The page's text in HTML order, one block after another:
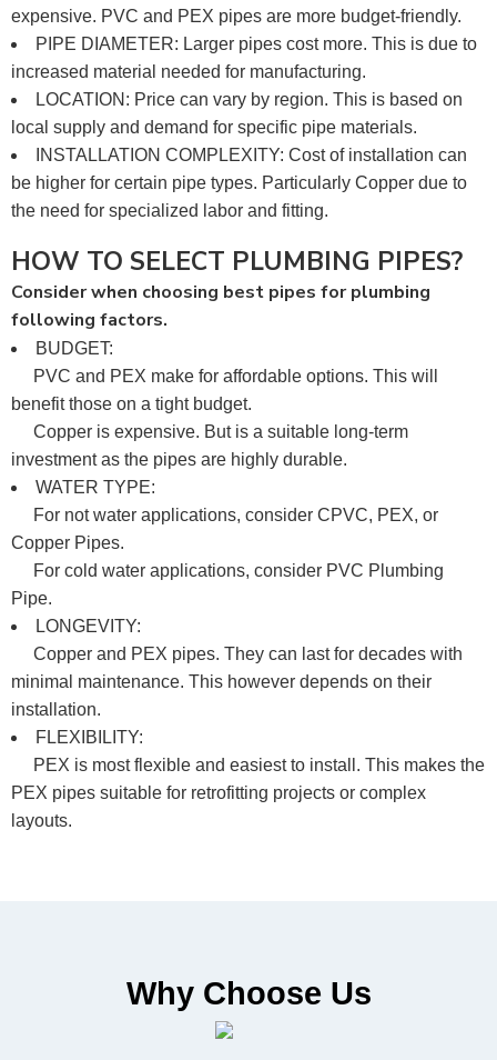
expensive. PVC and PEX pipes are more budget-friendly.
PIPE DIAMETER: Larger pipes cost more. This is due to
increased material needed for manufacturing.
LOCATION: Price can vary by region. This is based on
local supply and demand for specific pipe materials.
INSTALLATION COMPLEXITY: Cost of installation can
be higher for certain pipe types. Particularly Copper due to
the need for specialized labor and fitting.
HOW TO SELECT PLUMBING PIPES?
Consider when choosing best pipes for plumbing
following factors.
BUDGET:
PVC and PEX make for affordable options. This will
benefit those on a tight budget.
Copper is expensive. But is a suitable long-term
investment as the pipes are highly durable.
WATER TYPE:
For not water applications, consider CPVC, PEX, or
Copper Pipes.
For cold water applications, consider PVC Plumbing
Pipe.
LONGEVITY:
Copper and PEX pipes. They can last for decades with
minimal maintenance. This however depends on their
installation.
FLEXIBILITY:
PEX is most flexible and easiest to install. This makes the
PEX pipes suitable for retrofitting projects or complex
layouts.
Why Choose Us